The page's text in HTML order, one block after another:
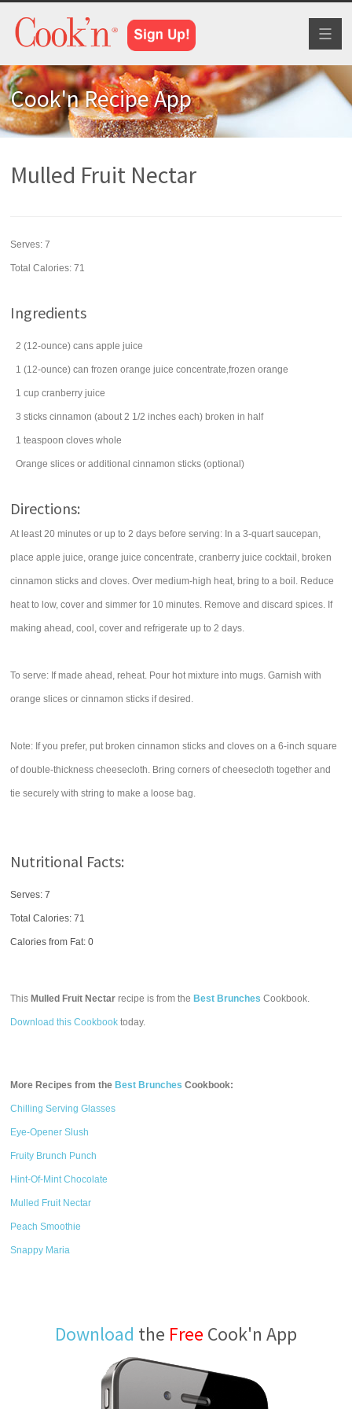
Cook'n Recipe App
Mulled Fruit Nectar
Serves:7
Total Calories: 71
Ingredients
2 (12-ounce) cans apple juice
1 (12-ounce) can frozen orange juice concentrate,frozen orange
1 cup cranberry juice
3 sticks cinnamon (about 2 1/2 inches each) broken in half
1 teaspoon cloves whole
Orange slices or additional cinnamon sticks (optional)
Directions:
At least 20 minutes or up to 2 days before serving: In a 3-quart saucepan,
place apple juice, orange juice concentrate, cranberry juice cocktail, broken
cinnamon sticks and cloves. Over medium-high heat, bring to a boil. Reduce
heat to low, cover and simmer for 10 minutes. Remove and discard spices. If
making ahead, cool, cover and refrigerate up to 2 days.
To serve: If made ahead, reheat. Pour hot mixture into mugs. Garnish with
orange slices or cinnamon sticks if desired.
Note: If you prefer, put broken cinnamon sticks and cloves on a 6-inch square
of double-thickness cheesecloth. Bring corners of cheesecloth together and
tie securely with string to make a loose bag.
Nutritional Facts:
Serves: 7
Total Calories:71
Calories from Fat: 0
This Mulled Fruit Nectar recipe is from the Best Brunches Cookbook.
Download this Cookbook today.
More Recipes from the Best Brunches Cookbook:
Chilling Serving Glasses
Eye-Opener Slush
Fruity Brunch Punch
Hint-Of-Mint Chocolate
Mulled Fruit Nectar
Peach Smoothie
Snappy Maria
Download the Free Cook'n App